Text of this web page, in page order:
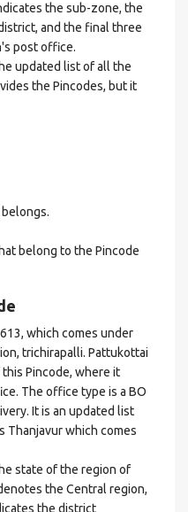
the sub-zone, the
and the final three
post office.
updated list of all the
the Pincodes, but it
belong to the Pincode
which comes under
trichirapalli. Pattukottai
Pincode, where it
The office type is a BO
It is an updated list
Thanjavur which comes
state of the region of
the Central region,
the district